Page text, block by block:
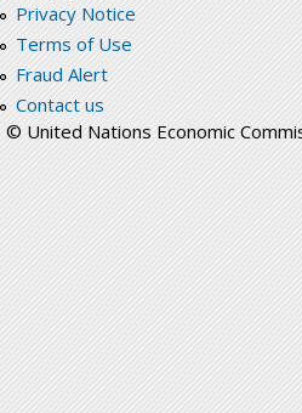
Privacy Notice
Terms of Use
Fraud Alert
Contact us
© United Nations Economic